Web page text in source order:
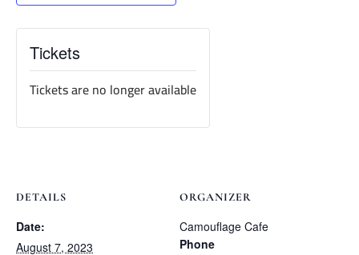
DETAILS
Date:
August 7, 2023
ORGANIZER
Camouflage Cafe
Phone
Tickets
Tickets are no longer available